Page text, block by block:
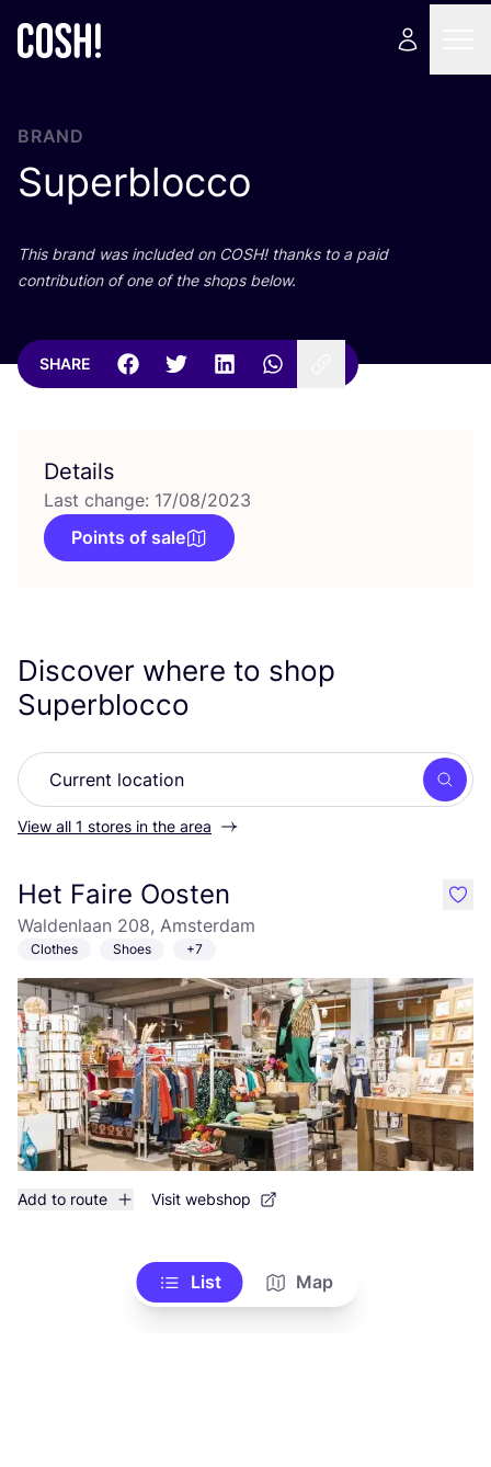
BRAND
Superblocco
This brand was included on COSH! thanks to a paid
contribution of one of the shops below.
SHARE
Details
Last change: 17/08/2023
Points of sale
Discover where to shop
Superblocco
View all 1 stores in the area
Het Faire Oosten
Waldenlaan 208, Amsterdam
Clothes Shoes +7
Add to route Visit webshop
like
List Map